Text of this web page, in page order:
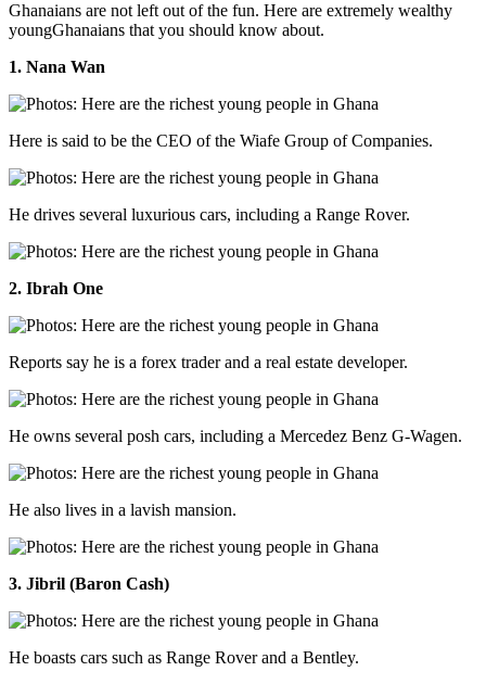
Ghanaians are not left out of the fun. Here are extremely wealthy
youngGhanaians that you should know about.
1. Nana Wan
Here is said to be the CEO of the Wiafe Group of Companies.
He drives several luxurious cars, including a Range Rover.
2. Ibrah One
Reports say he is a forex trader and a real estate developer.
He owns several posh cars, including a Mercedez Benz G-Wagen.
He also lives in a lavish mansion.
3. Jibril (Baron Cash)
He boasts cars such as Range Rover and a Bentley.